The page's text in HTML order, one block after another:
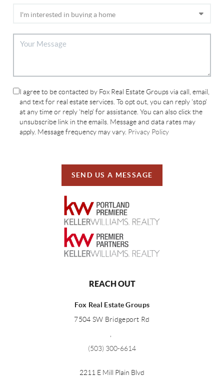
I agree to be contacted by Fox Real Estate Groups via call, email,
and text for real estate services. To opt out, you can reply 'stop'
at any time or reply 'help' for assistance. You can also click the
unsubscribe link in the emails. Message and data rates may
apply. Message frequency may vary. Privacy Policy
SEND US A MESSAGE
REACH OUT
Fox Real Estate Groups
7504 SW Bridgeport Rd
(503) 300-6614
2211 E Mill Plain Blvd